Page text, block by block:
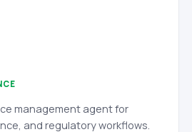
management agent for
and regulatory workflows.